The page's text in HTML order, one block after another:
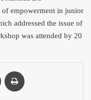
of empowerment in junior
addressed the issue of
was attended by 20